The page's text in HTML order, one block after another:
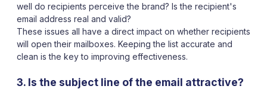
well do recipients perceive the brand? Is the recipient's
email address real and valid?
These issues all have a direct impact on whether recipients
will open their mailboxes. Keeping the list accurate and
clean is the key to improving effectiveness.
3. Is the subject line of the email attractive?